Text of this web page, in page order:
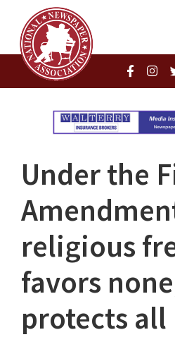
Under the
religious
favors
protects all